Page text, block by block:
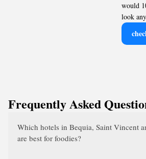
would
look
Frequently Asked
Which hotels in Bequia, Saint Vincent
are best for foodies?